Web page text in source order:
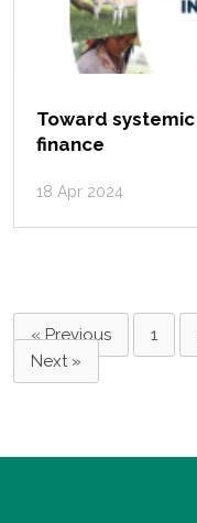
Toward
finance
18 Apr 2024
« Previous 1
Next »